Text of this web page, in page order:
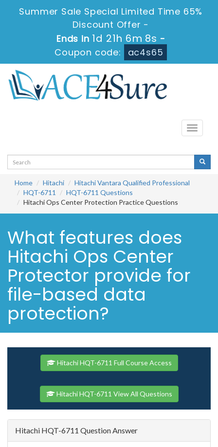
Summer Sale Special Limited Time 65%
Discount Offer -
Ends in 1d 21h 6m 8s -
Coupon code:
ac4s65
Toggle
Home Hitachi
Hitachi Vantara Qualified Professional
HQT-6711
HQT-6711 Questions
Hitachi Ops Center Protection Practice Questions
What features does
Hitachi Ops Center
Protector provide for
file-based data
protection?
Hitachi HQT-6711 Full Course Access
Hitachi HQT-6711 View All Questions
Hitachi HQT-6711 Question Answer